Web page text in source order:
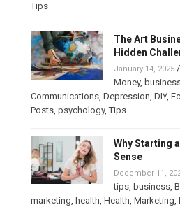
Tips
The Art
Hidden
January 14, 2025/
Money,
Communications, Depression, DIY,
Posts, psychology,Tips
Why Starting
Sense
December 11,
tips, business,
marketing, health, Health, Marketing,